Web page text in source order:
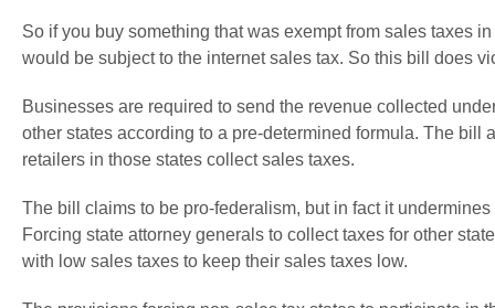
So if you buy something that was exempt from sales taxes
would be subject to the internet sales tax. So this bill does
Businesses are required to send the revenue collected
other states according to a pre-determined formula. The
retailers in those states collect sales taxes.
The bill claims to be pro-federalism, but in fact it
Forcing state attorney generals to collect taxes for other
with low sales taxes to keep their sales taxes low.